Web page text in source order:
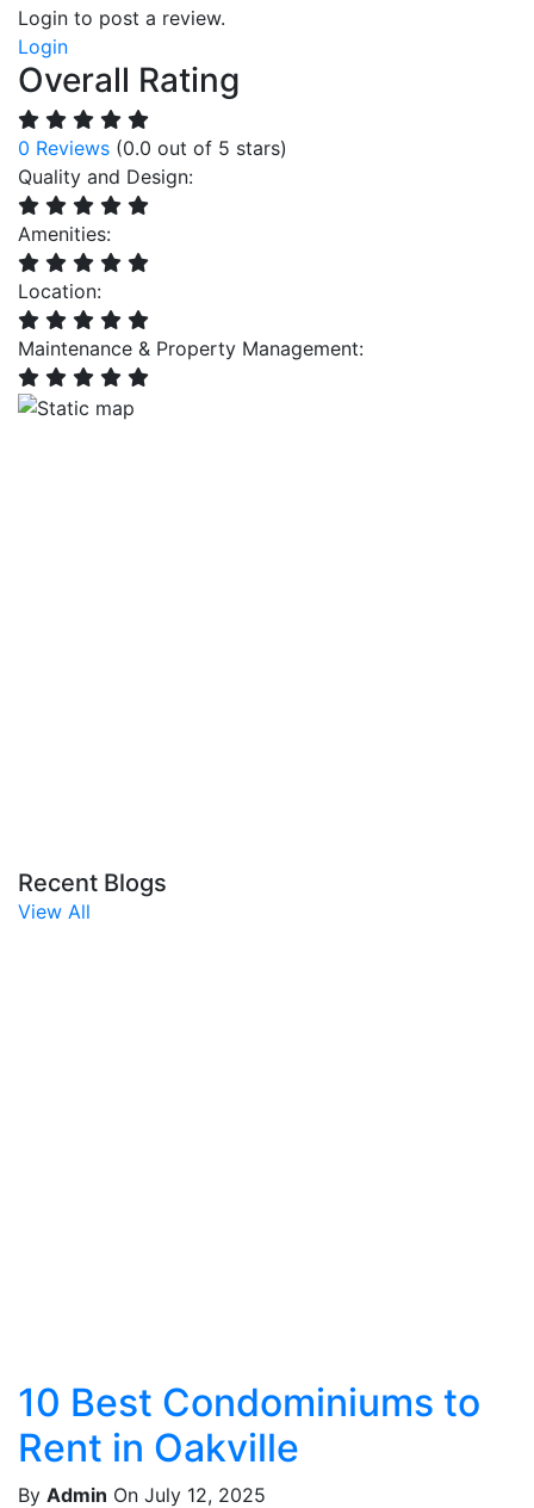
Login to post a review.
Login
Overall Rating
0 Reviews (0.0 out of 5 stars)
Quality and Design:
Amenities:
Location:
Maintenance & Property Management:
Recent Blogs
View All
10 Best Condominiums to
Rent in Oakville
By Admin On July 12, 2025